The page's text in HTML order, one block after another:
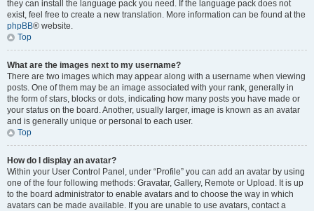
they can install the language pack you need. If the language pack does not
exist, feel free to create a new translation. More information can be found at the
phpBB® website.
Top
What are the images next to my username?
There are two images which may appear along with a username when viewing
posts. One of them may be an image associated with your rank, generally in
the form of stars, blocks or dots, indicating how many posts you have made or
your status on the board. Another, usually larger, image is known as an avatar
and is generally unique or personal to each user.
Top
How do I display an avatar?
Within your User Control Panel, under “Profile” you can add an avatar by using
one of the four following methods: Gravatar, Gallery, Remote or Upload. It is up
to the board administrator to enable avatars and to choose the way in which
avatars can be made available. If you are unable to use avatars, contact a